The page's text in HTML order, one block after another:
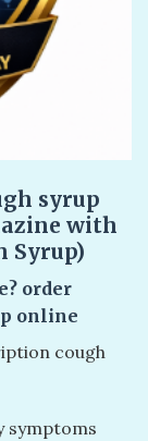
syrup
with
Syrup)
order
online
cough
symptoms